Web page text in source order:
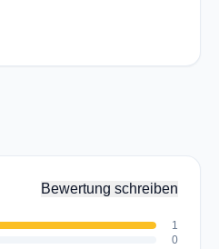
Bewertung schreiben
1
0